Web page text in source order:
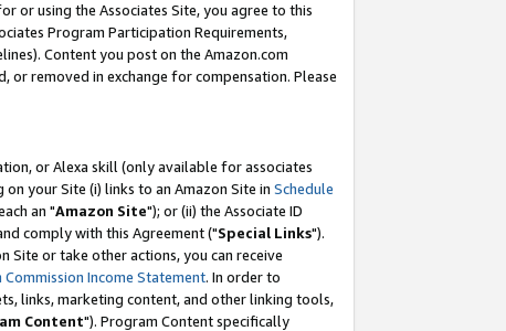
or using the Associates Site, you agree to this
Program Participation Requirements,
Content you post on the Amazon.com
or removed in exchange for compensation. Please
or Alexa skill (only available for associates
on your Site (i) links to an Amazon Site in Schedule
an "Amazon Site"); or (ii) the Associate ID
comply with this Agreement ("Special Links").
Site or take other actions, you can receive
Income Statement. In order to
links, marketing content, and other linking tools,
Content"). Program Content specifically